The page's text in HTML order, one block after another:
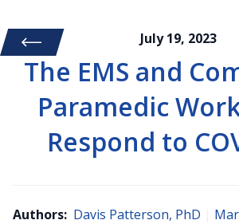
July 19, 2023
The EMS and
Paramedic
Respond to
Authors: Davis Patterson, PhD